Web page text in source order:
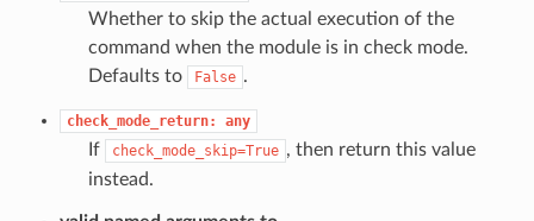
Whether to skip the actual execution of the
command when the module is in check mode.
Defaults to
False .
check_mode_return: any
If check_mode_skip=True , then return this value
instead.